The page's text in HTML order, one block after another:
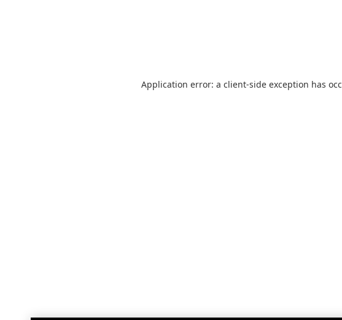
Application error: a client-side exception has